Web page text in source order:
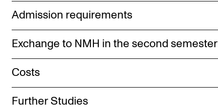
Admission requirements
Exchange to NMH in the second semester
Costs
Further Studies